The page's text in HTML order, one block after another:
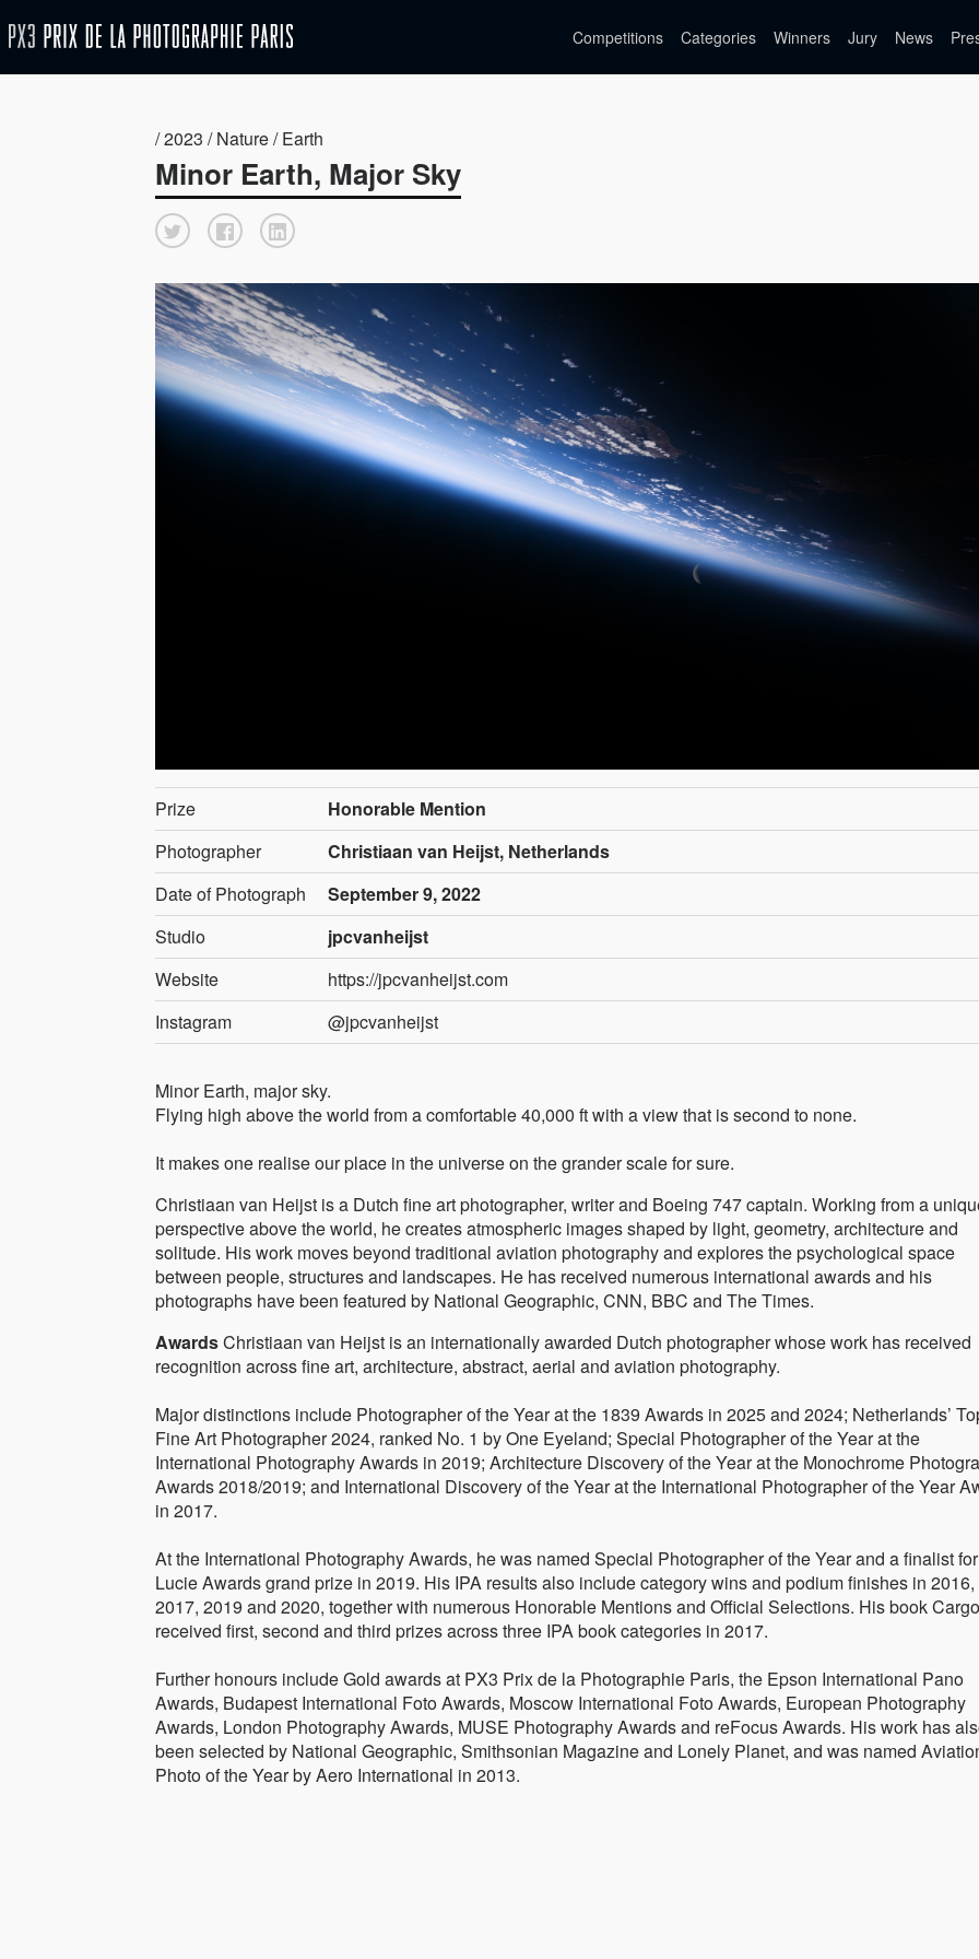
Competitions Categories Winners Jury News
/ 2023 / Nature / Earth
Minor Earth, Major Sky
Prize
Honorable Mention
Photographer
Christiaan van Heijst, Netherlands
Date of Photograph
September 9, 2022
Studio
jpcvanheijst
Website
https://jpcvanheijst.com
Instagram
@jpcvanheijst
Minor Earth, major sky.
Flying high above the world from a comfortable 40,000 ft with a view that is second to none.
It makes one realise our place in the universe on the grander scale for sure.
Christiaan van Heijst is a Dutch fine art photographer, writer and Boeing 747 captain. Working from a
perspective above the world, he creates atmospheric images shaped by light, geometry, architecture and
solitude. His work moves beyond traditional aviation photography and explores the psychological space
between people, structures and landscapes. He has received numerous international awards and his
photographs have been featured by National Geographic, CNN, BBC and The Times.
AwardsChristiaan van Heijst is an internationally awarded Dutch photographer whose work has received
recognition across fine art, architecture, abstract, aerial and aviation photography.
Major distinctions include Photographer of the Year at the 1839 Awards in 2025 and 2024; Netherlands’
Fine Art Photographer 2024, ranked No. 1 by One Eyeland; Special Photographer of the Year at the
International Photography Awards in 2019; Architecture Discovery of the Year at the Monochrome
Awards 2018/2019; and International Discovery of the Year at the International Photographer of the Year
in 2017.
At the International Photography Awards, he was named Special Photographer of the Year and a finalist
Lucie Awards grand prize in 2019. His IPA results also include category wins and podium finishes in 2016,
2017, 2019 and 2020, together with numerous Honorable Mentions and Official Selections. His book
received first, second and third prizes across three IPA book categories in 2017.
Further honours include Gold awards at PX3 Prix de la Photographie Paris, the Epson International Pano
Awards, Budapest International Foto Awards, Moscow International Foto Awards, European Photography
Awards, London Photography Awards, MUSE Photography Awards and reFocus Awards. His work has
been selected by National Geographic, Smithsonian Magazine and Lonely Planet, and was named
Photo of the Year by Aero International in 2013.